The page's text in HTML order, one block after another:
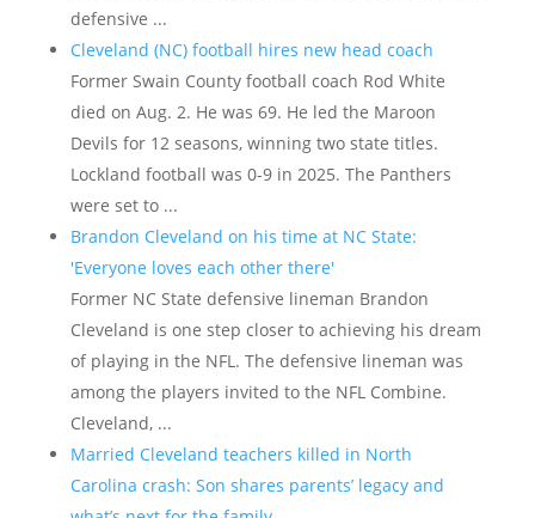
defensive ...
Cleveland (NC) football hires new head coach
Former Swain County football coach Rod White
died on Aug. 2. He was 69. He led the Maroon
Devils for 12 seasons, winning two state titles.
Lockland football was 0-9 in 2025. The Panthers
were set to ...
Brandon Cleveland on his time at NC State:
'Everyone loves each other there'
Former NC State defensive lineman Brandon
Cleveland is one step closer to achieving his dream
of playing in the NFL. The defensive lineman was
among the players invited to the NFL Combine.
Cleveland, ...
Married Cleveland teachers killed in North
Carolina crash: Son shares parents’ legacy and